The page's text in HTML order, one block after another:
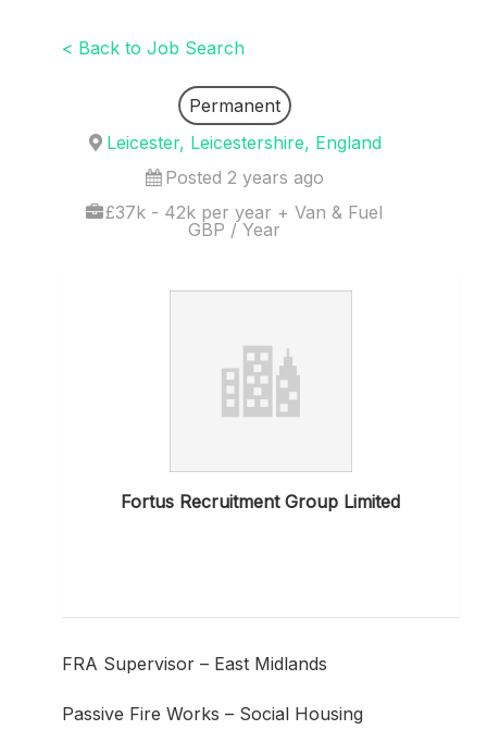
< Back to Job Search
Permanent
Leicester, Leicestershire, England
Posted 2 years ago
£37k - 42k per year + Van & Fuel
GBP / Year
Fortus Recruitment Group Limited
FRA Supervisor – East Midlands
Passive Fire Works – Social Housing